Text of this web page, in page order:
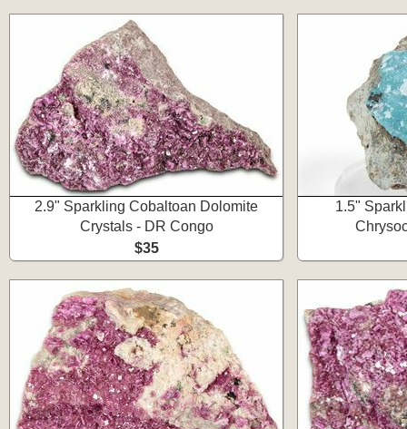
2.9" Sparkling Cobaltoan Dolomite
Crystals - DR Congo
$35
1.5"